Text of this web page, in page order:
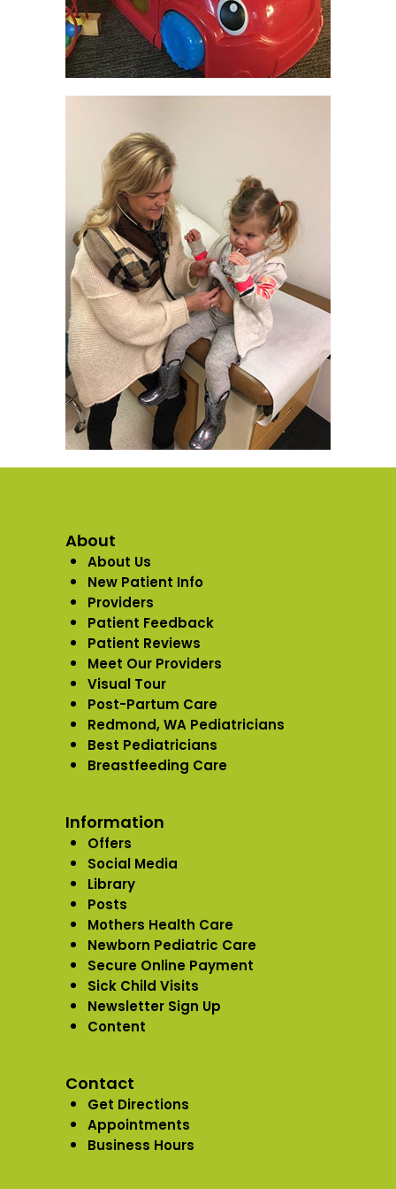
About
About Us
New Patient Info
Providers
Patient Feedback
Patient Reviews
Meet Our Providers
Visual Tour
Post-Partum Care
Redmond, WA Pediatricians
Best Pediatricians
Breastfeeding Care
Information
Offers
Social Media
Library
Posts
Mothers Health Care
Newborn Pediatric Care
Secure Online Payment
Sick Child Visits
Newsletter Sign Up
Content
Contact
Get Directions
Appointments
Business Hours